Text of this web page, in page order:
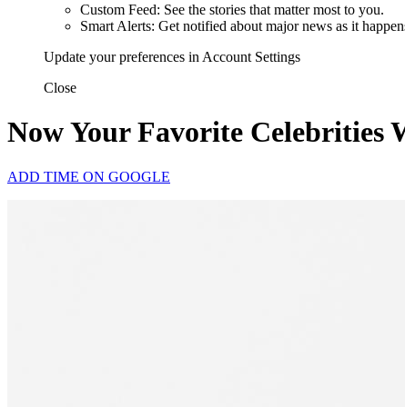
Custom Feed: See the stories that matter most to you.
Smart Alerts: Get notified about major news as it
Update your preferences in Account Settings
Close
Now Your Favorite Celebrities
ADD TIME ON GOOGLE